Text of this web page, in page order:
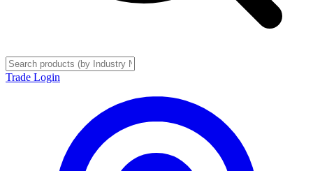
Trade Login